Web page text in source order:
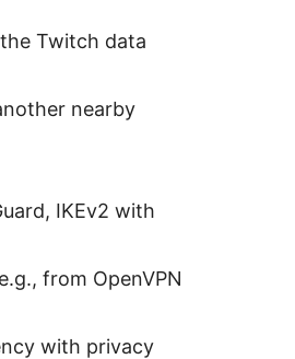
Twitch data
nearby
IKEv2 with
from OpenVPN
with privacy